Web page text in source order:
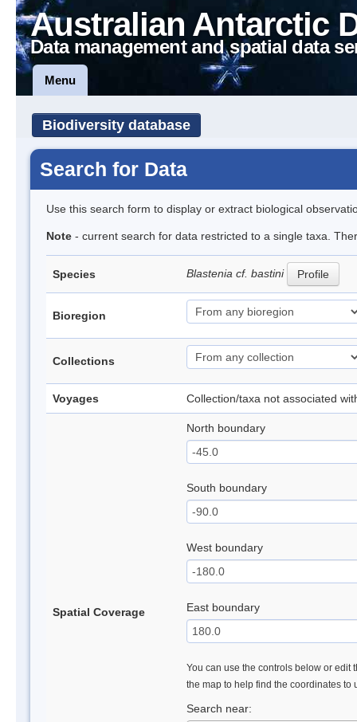
Australian Antarctic
Data management and spatial data
Menu
Biodiversity database
Search for Data
Use this search form to display or extract biological
Note - current search for data restricted to a single taxa.
Species Blastenia cf. bastini Profile
Bioregion
Collections
Voyages Collection/taxa not associated
Spatial Coverage
North boundary
South boundary
West boundary
East boundary
You can use the controls below or edit
the map to help find the coordinates to
Search near: